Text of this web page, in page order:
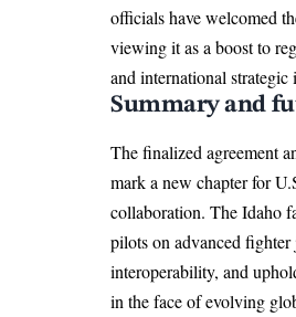
officials have welcomed
viewing it as a boost to
and international strategic
Summary and
Thefinalized agreement
mark a new chapter for
collaboration. The Idaho
pilots on advanced fighter
interoperability, and
in the face of evolving